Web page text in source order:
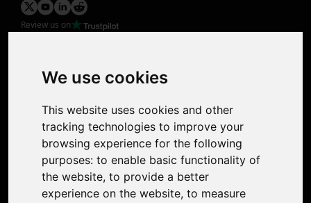
We use cookies
This website uses cookies and other
tracking technologies to improve your
browsing experience for the following
purposes: to enable basic functionality of
the website, to provide a better
experience on the website, to measure
Review us on
Photo Restoration
Face Animation
Support
Contact Us
Discord Community